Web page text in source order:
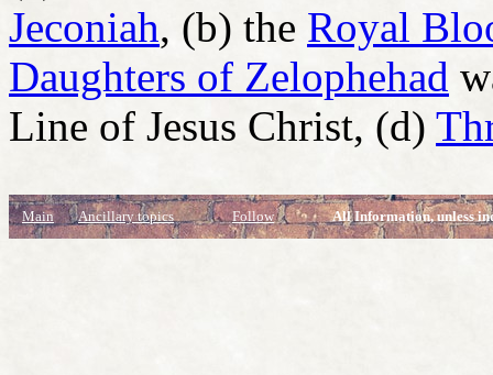
Jeconiah, (b) the Royal
Daughters of Zelophehad
Line of Jesus Christ, (d)
Main Ancillary topics Follow All Information, unless